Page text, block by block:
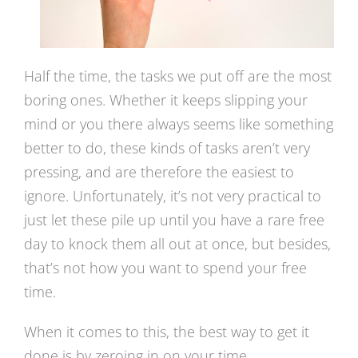
Half the time, the tasks we put off are the most
boring ones. Whether it keeps slipping your
mind or you there always seems like something
better to do, these kinds of tasks aren’t very
pressing, and are therefore the easiest to
ignore. Unfortunately, it’s not very practical to
just let these pile up until you have a rare free
day to knock them all out at once, but besides,
that’s not how you want to spend your free
time.
When it comes to this, the best way to get it